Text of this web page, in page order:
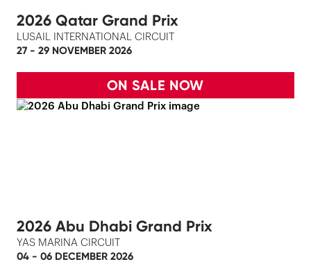
2026 Qatar Grand Prix
LUSAIL INTERNATIONAL CIRCUIT
27 - 29 NOVEMBER 2026
ON SALE NOW
2026 Abu Dhabi Grand Prix
YAS MARINA CIRCUIT
04 - 06 DECEMBER 2026